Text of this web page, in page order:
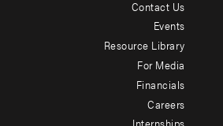
Contact Us
Events
Resource Library
For Media
Financials
Careers